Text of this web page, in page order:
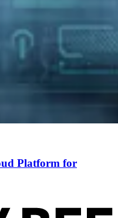
Platform for